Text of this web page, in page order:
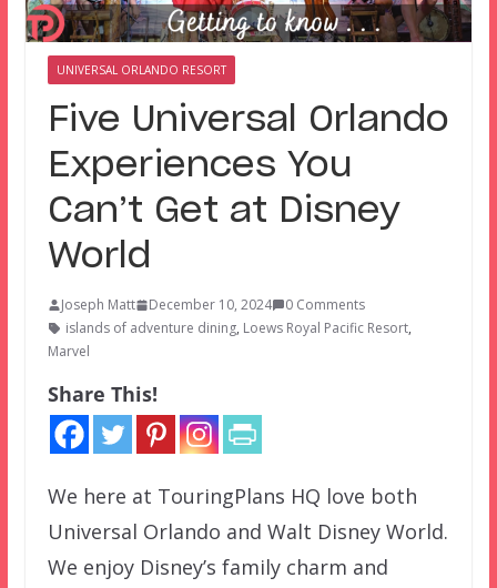
UNIVERSAL ORLANDO RESORT
Five Universal Orlando
Experiences You
Can’t Get at Disney
World
Joseph Matt December 10, 2024
0 Comments
islands of adventure dining, Loews Royal Pacific Resort,
Marvel
Share This!
We here at TouringPlans HQ love both
Universal Orlando and Walt Disney World.
We enjoy Disney’s family charm and